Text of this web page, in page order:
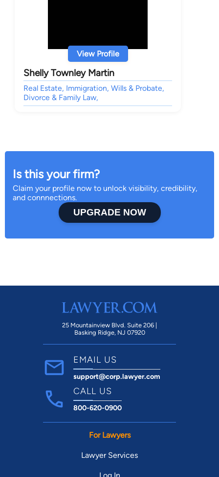
View Profile
Shelly Townley Martin
Real Estate, Immigration, Wills & Probate,
Divorce & Family Law,
Is this your firm?
Claim your profile now to unlock visibility, credibility,
and connnections.
UPGRADE NOW
25 Mountainview Blvd. Suite 206 |
Basking Ridge, NJ 07920
EMAIL US
support@corp.lawyer.com
CALL US
800-620-0900
For Lawyers
Lawyer Services
Log In